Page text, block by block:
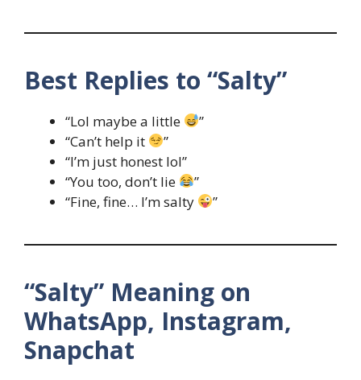
Best Replies to “Salty”
“Lol maybe a little
”
“Can’t help it
”
“I’m just honest lol”
“You too, don’t lie
”
“Fine, fine… I’m salty
”
“Salty” Meaning on
WhatsApp, Instagram,
Snapchat